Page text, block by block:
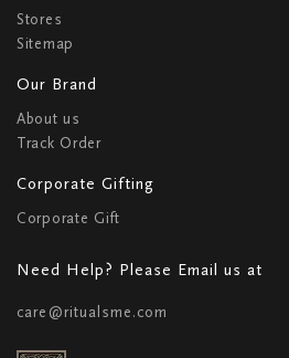
Stores
Sitemap
Our Brand
About us
Track Order
Corporate Gifting
Corporate Gift
Need Help? Please Email us at
care@ritualsme.com